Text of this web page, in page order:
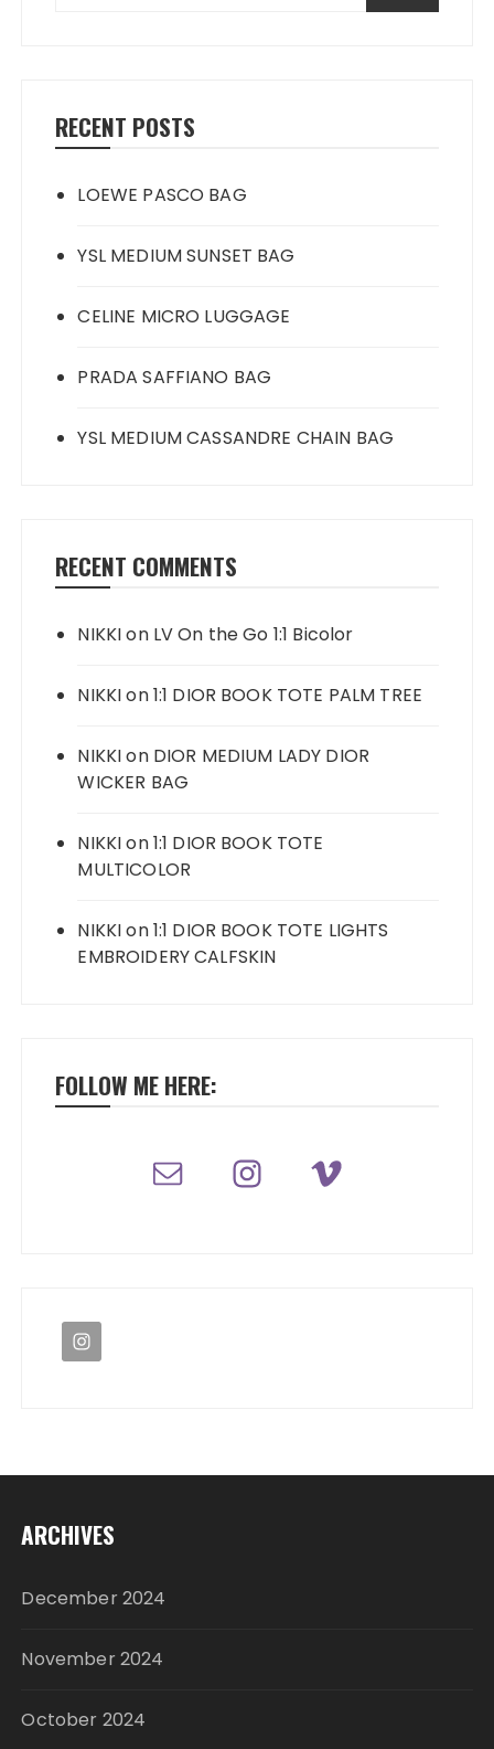
RECENT POSTS
LOEWE PASCO BAG
YSL MEDIUM SUNSET BAG
CELINE MICRO LUGGAGE
PRADA SAFFIANO BAG
YSL MEDIUM CASSANDRE CHAIN BAG
RECENT COMMENTS
NIKKIon LV On the Go 1:1 Bicolor
NIKKIon1:1 DIOR BOOK TOTE PALM TREE
NIKKIon DIOR MEDIUM LADY DIOR
WICKER BAG
NIKKIon1:1 DIOR BOOK TOTE
MULTICOLOR
NIKKIon1:1 DIOR BOOK TOTE LIGHTS
EMBROIDERY CALFSKIN
FOLLOW ME HERE:
ARCHIVES
December 2024
November 2024
October 2024